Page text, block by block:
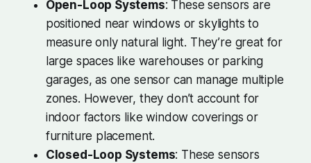
Open-Loop Systems: These sensors are
positioned near windows or skylights to
measure only natural light. They’re great for
large spaces like warehouses or parking
garages, as one sensor can manage multiple
zones. However, they don’t account for
indoor factors like window coverings or
furniture placement.
Closed-Loop Systems: These sensors